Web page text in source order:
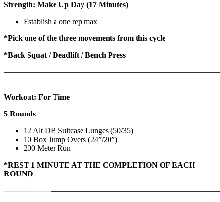
Strength: Make Up Day (17 Minutes)
Establish a one rep max
*Pick one of the three movements from this cycle
*Back Squat / Deadlift / Bench Press
Workout: For Time
5 Rounds
12 Alt DB Suitcase Lunges (50/35)
10 Box Jump Overs (24”/20”)
200 Meter Run
*REST 1 MINUTE AT THE COMPLETION OF EACH
ROUND
——————————————————